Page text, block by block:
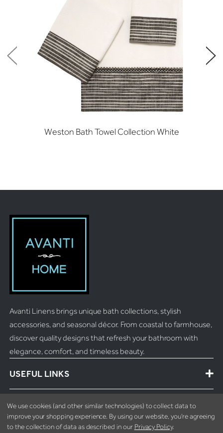
Weston Bath Towel Collection White
Avanti Linens brings unique bath collections, stylish
accessories, and seasonal décor. From coastal to farmhouse,
discover quality designs that refresh your bathroom with
elegance, comfort, and timeless beauty.
USEFUL LINKS
MORE INFO
We use cookies (and other similar technologies) to collect data to
improve your shopping experience. By using our website, you're agreeing
to the collection of data as described in our Privacy Policy.